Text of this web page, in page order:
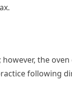
the
following